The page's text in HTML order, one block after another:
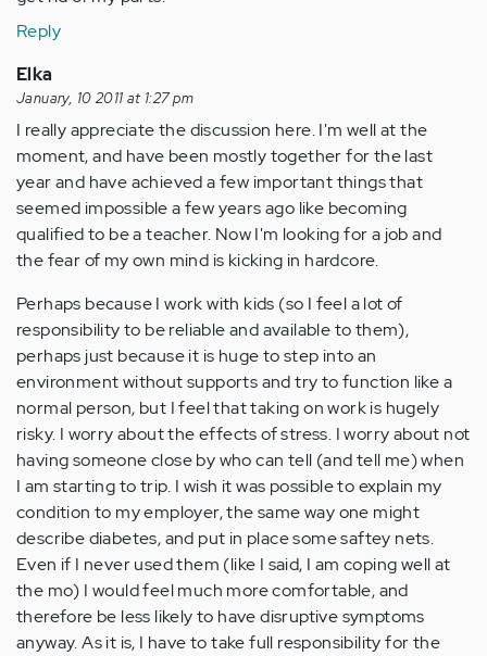
Reply
Elka
January, 10 2011 at 1:27 pm
I really appreciate the discussion here. I'm well at the
moment, and have been mostly together for the last
year and have achieved a few important things that
seemed impossible a few years ago like becoming
qualified to be a teacher. Now I'm looking for a job and
the fear of my own mind is kicking in hardcore.
Perhaps because I work with kids (so I feel a lot of
responsibility to be reliable and available to them),
perhaps just because it is huge to step into an
environment without supports and try to function like a
normal person, but I feel that taking on work is hugely
risky. I worry about the effects of stress. I worry about not
having someone close by who can tell (and tell me) when
I am starting to trip. I wish it was possible to explain my
condition to my employer, the same way one might
describe diabetes, and put in place some saftey nets.
Even if I never used them (like I said, I am coping well at
the mo) I would feel much more comfortable, and
therefore be less likely to have disruptive symptoms
anyway. As it is, I have to take full responsibility for the